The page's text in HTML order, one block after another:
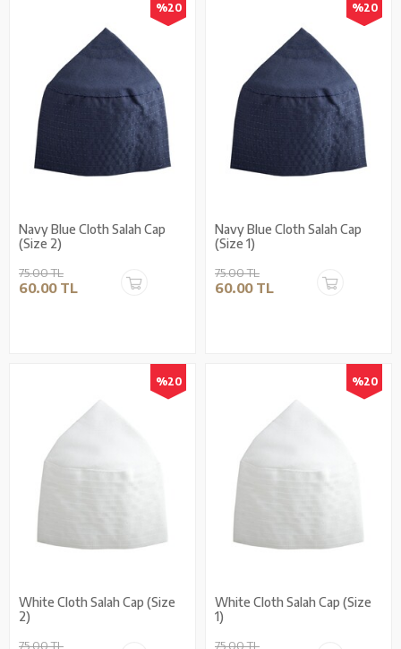
%20
Navy Blue Cloth Salah Cap
(Size 2)
75.00 TL
60.00 TL
%20
Navy Blue Cloth Salah Cap
(Size 1)
75.00 TL
60.00 TL
%20
White Cloth Salah Cap (Size
2)
75.00 TL
%20
White Cloth Salah Cap (Size
1)
75.00 TL